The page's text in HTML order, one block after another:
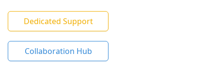
Dedicated Support
Collaboration Hub